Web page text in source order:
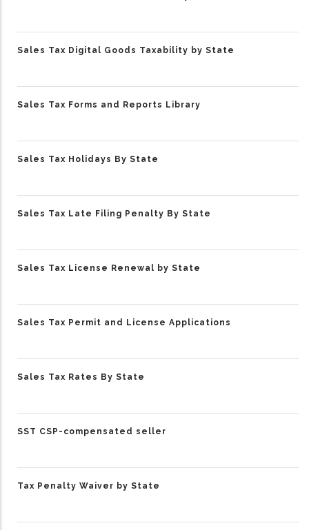
Sales Tax Digital Goods Taxability by State
Sales Tax Forms and Reports Library
Sales Tax Holidays By State
Sales Tax Late Filing Penalty By State
Sales Tax License Renewal by State
Sales Tax Permit and License Applications
Sales Tax Rates By State
SST CSP-compensated seller
Tax Penalty Waiver by State